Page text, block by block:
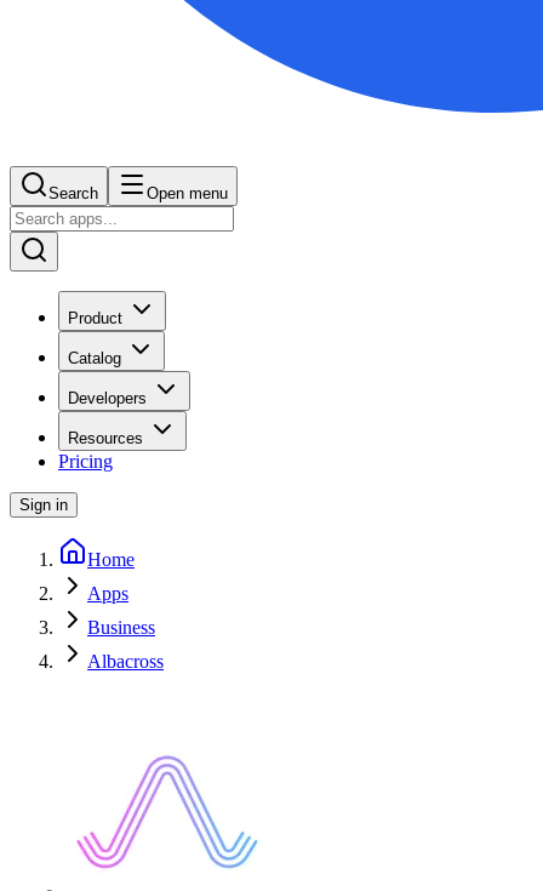
Search Open menu
Product
Catalog
Developers
Resources
Pricing
Sign in
Home
Apps
Business
Albacross